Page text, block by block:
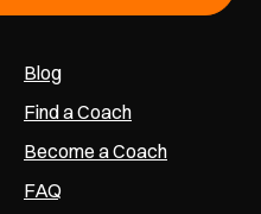
Blog
Find a Coach
Become a Coach
FAQ